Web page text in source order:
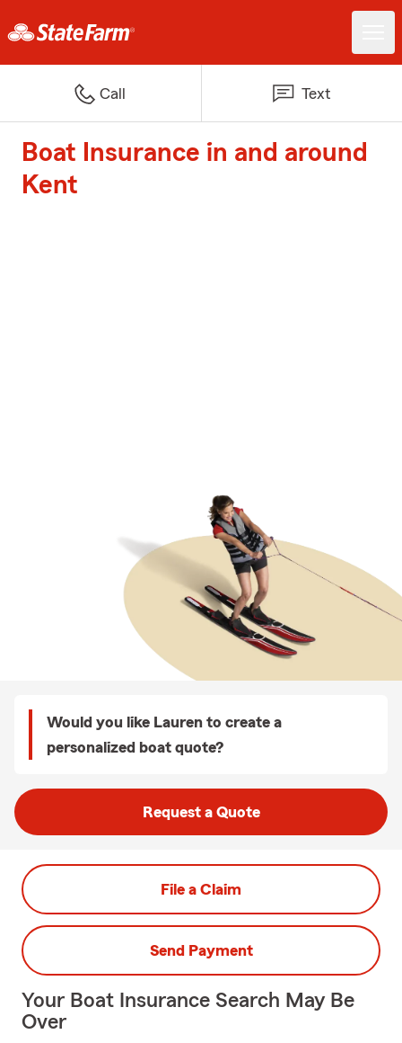
Call Text
Boat Insurance in and around
Kent
Would you like Lauren to create a
personalized boat quote?
Request a Quote
File a Claim
Send Payment
Your Boat Insurance Search May Be
Over